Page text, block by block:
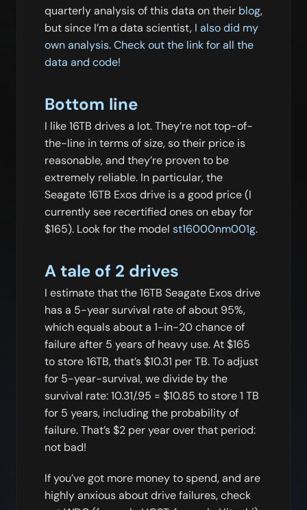
quarterly analysis of this data on their blog,
but since I’m a data scientist, I also did my
own analysis. Check out the link for all the
data and code!
Bottom line
I like 16TB drives a lot. They’re not top-of-
the-line in terms of size, so their price is
reasonable, and they’re proven to be
extremely reliable. In particular, the
Seagate 16TB Exos drive is a good price (I
currently see recertified ones on ebay for
$165). Look for the model st16000nm001g.
A tale of 2 drives
I estimate that the 16TB Seagate Exos drive
has a 5-year survival rate of about 95%,
which equals about a 1-in-20 chance of
failure after 5 years of heavy use. At $165
to store 16TB, that’s $10.31 per TB. To adjust
for 5-year-survival, we divide by the
survival rate: 10.31/.95 = $10.85 to store 1 TB
for 5 years, including the probability of
failure. That’s $2 per year over that period:
not bad!
If you’ve got more money to spend, and are
highly anxious about drive failures, check